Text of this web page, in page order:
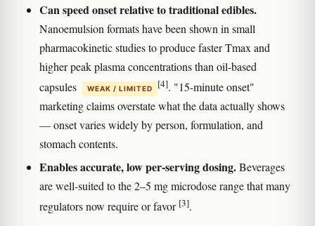
Can speed onset relative to traditional edibles.
Nanoemulsion formats have been shown in small
pharmacokinetic studies to produce faster Tmax and
higher peak plasma concentrations than oil-based
capsules
WEAK / LIMITED [4]. "15-minute onset"
marketing claims overstate what the data actually shows
— onset varies widely by person, formulation, and
stomach contents.
Enables accurate, low per-serving dosing.Beverages
are well-suited to the 2–5 mg microdose range that many
regulators now require or favor [3].